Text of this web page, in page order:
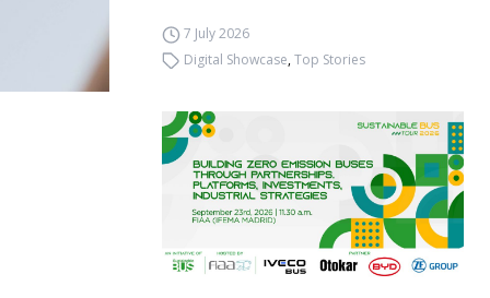
7 July 2026
Digital Showcase,Top Stories